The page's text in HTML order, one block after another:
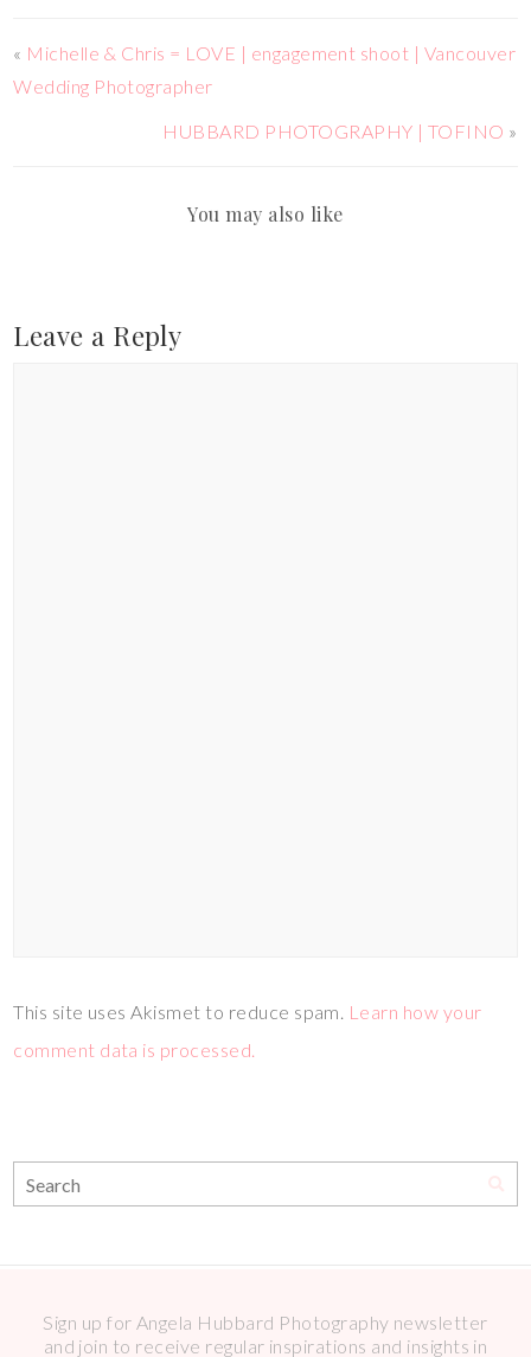
« Michelle & Chris = LOVE | engagement shoot | Vancouver
Wedding Photographer
HUBBARD PHOTOGRAPHY | TOFINO »
You may also like
Leave a Reply
This site uses Akismet to reduce spam. Learn how your
comment data is processed.
Sign up for Angela Hubbard Photography newsletter
and join to receive regular inspirations and insights in